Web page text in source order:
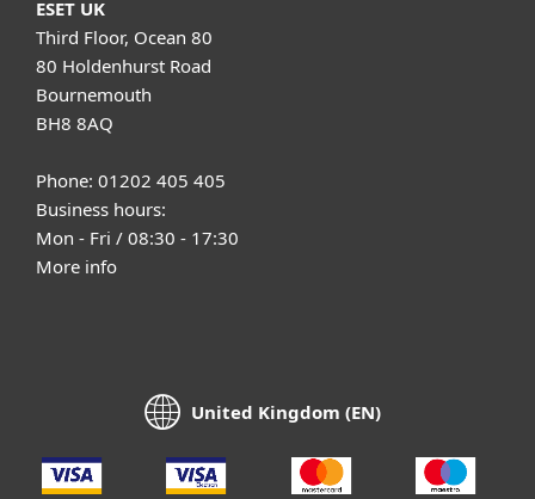
ESET UK
Third Floor, Ocean 80
80 Holdenhurst Road
Bournemouth
BH8 8AQ
Phone: 01202 405 405
Business hours:
Mon - Fri / 08:30 - 17:30
More info
United Kingdom (EN)